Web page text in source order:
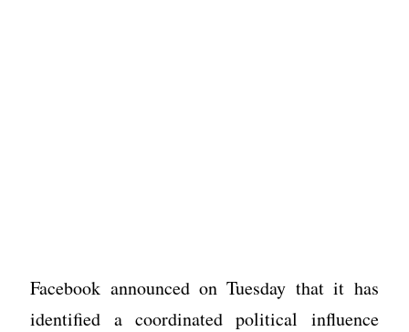
Facebook announced on Tuesday that it has
identified a coordinated political influence